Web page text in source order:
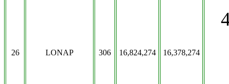
26 LONAP 306 16,824,274 16,378,274